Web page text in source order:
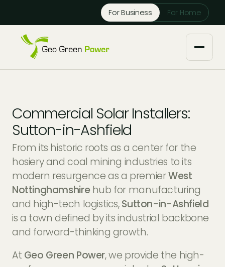
For Business For Home
Our Services
Solar Installers
Solar Panel Maintenance
Solar Battery Storage
EV Charger Installers
Solar Carport Installers
Knowledge Base
Downloads
Tech Partners and Brands
FAQs
Industry Insights
Case Studies
Financing Options
Commercial Solar Installers:
Sutton-in-Ashfield
From its historic roots as a center for the
hosiery and coal mining industries to its
modern resurgence as a premierWest
Nottinghamshirehub for manufacturing
and high-tech logistics,Sutton-in-Ashfield
is a town defined by its industrial backbone
and forward-thinking growth.
At Geo Green Power, we provide the high-